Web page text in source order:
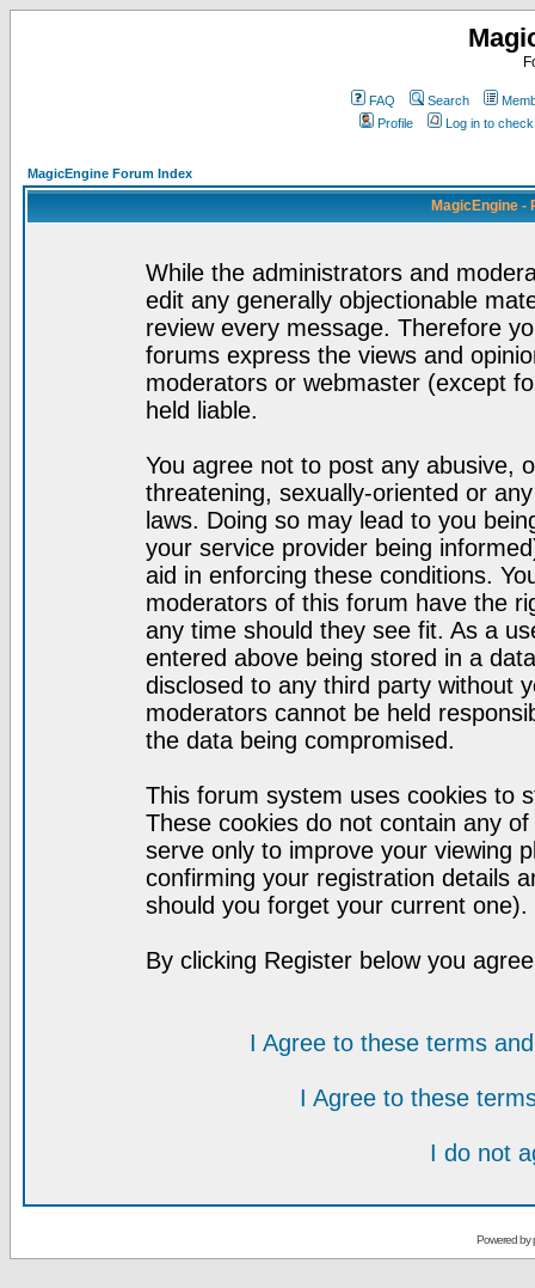
FAQ Search
Profile
Log in to
MagicEngine Forum Index
MagicEngine -
While the administrators and
edit any generally objectionable
review every message. Therefore
forums express the views and
moderators or webmaster (except
held liable.
You agree not to post any abusive,
threatening, sexually-oriented or
laws. Doing so may lead to you
your service provider being
aid in enforcing these conditions.
moderators of this forum have the
any time should they see fit. As a
entered above being stored in a
disclosed to any third party without
moderators cannot be held
the data being compromised.
This forum system uses cookies to
These cookies do not contain any
serve only to improve your viewing
confirming your registration details
should you forget your current one).
By clicking Register below you
I Agree to these terms
I Agree to these
I do not
Powered by